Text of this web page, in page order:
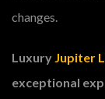
changes.
Luxury Jupiter
exceptional